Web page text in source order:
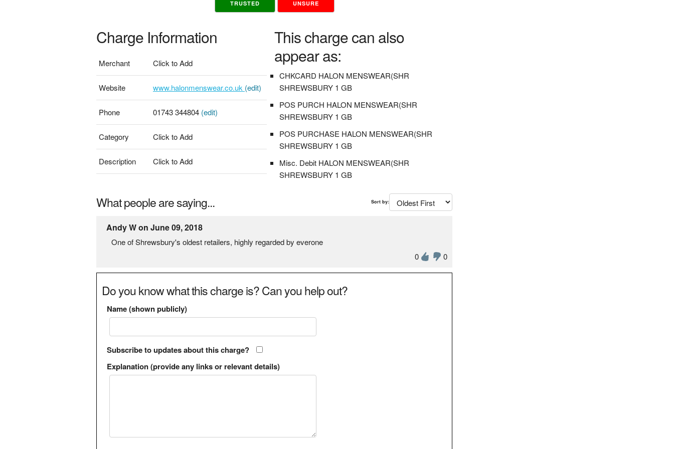
TRUSTED UNSURE
Charge Information
Merchant Click to Add
Website www.halonmenswear.co.uk (edit)
Phone 01743 344804 (edit)
Category Click to Add
Description Click to Add
This charge can also
appear as:
CHKCARD HALON MENSWEAR(SHR
SHREWSBURY 1 GB
POS PURCH HALON MENSWEAR(SHR
SHREWSBURY 1 GB
POS PURCHASE HALON MENSWEAR(SHR
SHREWSBURY 1 GB
Misc. Debit HALON MENSWEAR(SHR
SHREWSBURY 1 GB
What people are saying... Sort by:
Andy W on June 09, 2018
One of Shrewsbury's oldest retailers, highly regarded by everone
0
0
Do you know what this charge is? Can you help out?
Name (shown publicly)
Subscribe to updates about this charge?
Explanation (provide any links or relevant details)